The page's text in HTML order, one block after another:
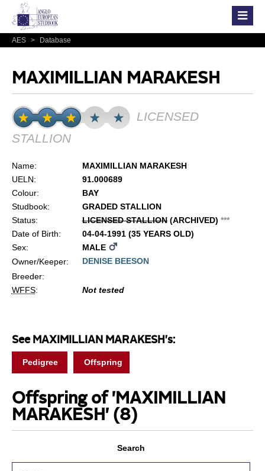
AES > Database
MAXIMILLIAN MARAKESH
LICENSED
STALLION
Name:
MAXIMILLIAN MARAKESH
UELN:
91.000689
Colour:
BAY
Studbook:
GRADED STALLION
Status:
LICENSED STALLION(ARCHIVED) ***
Date of Birth:
04-04-1991 (35 YEARS OLD)
Sex:
MALE
Owner/Keeper:
DENISE BEESON
Breeder:
WFFS: Not tested
See MAXIMILLIAN MARAKESH's:
Pedigree Offspring
Offspring of 'MAXIMILLIAN
MARAKESH' (8)
Search